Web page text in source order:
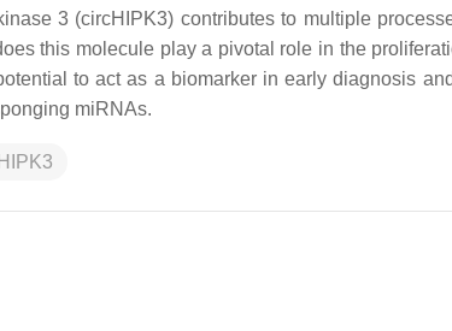
3 (circHIPK3) contributes to multiple
this molecule play a pivotal role in the
to act as a biomarker in early diagnosis
miRNAs.